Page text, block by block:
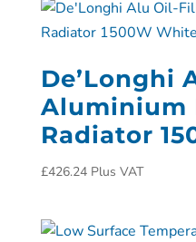
De’Longhi
Aluminium
Radiator
£426.24 Plus VAT